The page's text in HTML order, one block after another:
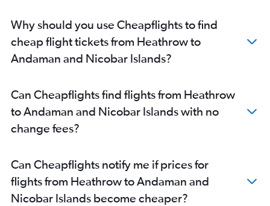
Heathrow to Cochin flights
Heathrow to Amritsar flights
Stansted to Hyderabad flights
Stansted to Cochin flights
Gatwick to Cochin flights
Stansted to Bangalore flights
Gatwick to Bangalore flights
Gatwick to Amritsar flights
London City to Cochin flights
Why should you use Cheapflights to find
cheap flight tickets from Heathrow to
Andaman and Nicobar Islands?
Can Cheapflights find flights from Heathrow
to Andaman and Nicobar Islands with no
change fees?
Can Cheapflights notify me if prices for
flights from Heathrow to Andaman and
Nicobar Islands become cheaper?